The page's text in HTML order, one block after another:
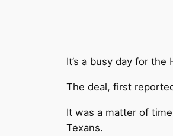
It’s a busy day for
The deal, first
It was a matter of
Texans.